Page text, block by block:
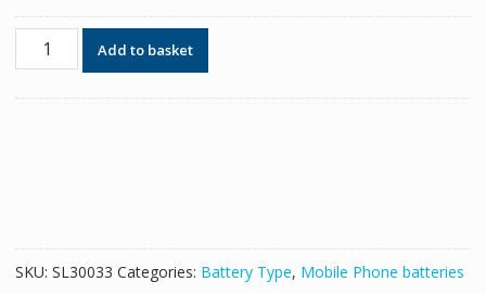
Original
Add to basket
SKU: SL30033 Categories: Battery Type, Mobile Phone batteries